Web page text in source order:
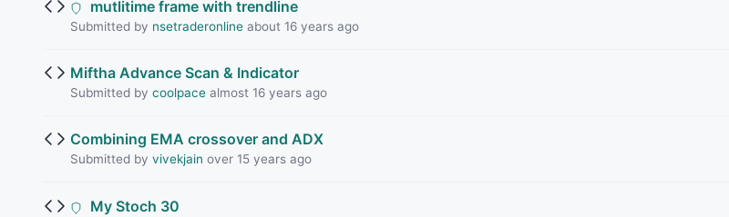
mutlitime frame with trendline
Submitted by nsetraderonlineabout 16 years ago
Miftha Advance Scan & Indicator
Submitted by coolpacealmost 16 years ago
Combining EMA crossover and ADX
Submitted by vivekjain over 15 years ago
My Stoch 30